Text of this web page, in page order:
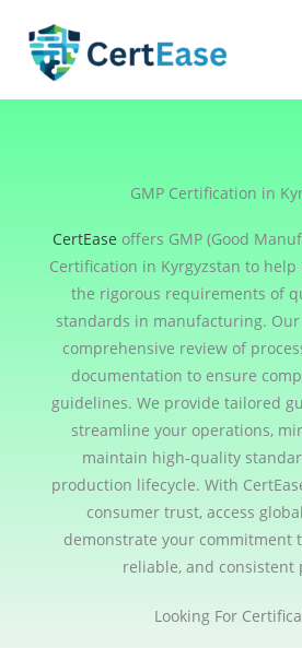
content
GMP Certification in
CertEase offers GMP (Good
Certification in Kyrgyzstan to
the rigorous requirements of
standards in manufacturing.
comprehensive review of
documentation to ensure
guidelines. We provide tailored
streamline your operations,
maintain high-quality
production lifecycle. With
consumer trust, access
demonstrate your commitment
reliable, and consistent
Looking For